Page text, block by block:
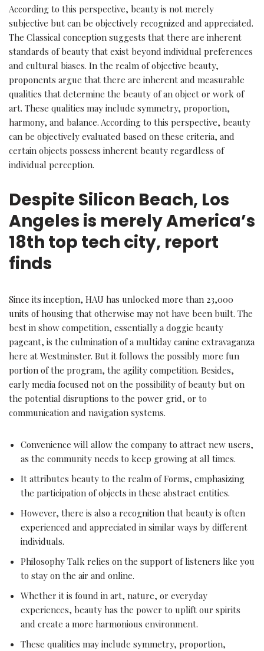
According to this perspective, beauty is not merely
subjective but can be objectively recognized and appreciated.
The Classical conception suggests that there are inherent
standards of beauty that exist beyond individual preferences
and cultural biases. In the realm of objective beauty,
proponents argue that there are inherent and measurable
qualities that determine the beauty of an object or work of
art. These qualities may include symmetry, proportion,
harmony, and balance. According to this perspective, beauty
can be objectively evaluated based on these criteria, and
certain objects possess inherent beauty regardless of
individual perception.
Despite Silicon Beach, Los
Angeles is merely America’s
18th top tech city, report
finds
Since its inception, HAU has unlocked more than 23,000
units of housing that otherwise may not have been built. The
best in show competition, essentially a doggie beauty
pageant, is the culmination of a multiday canine extravaganza
here at Westminster. But it follows the possibly more fun
portion of the program, the agility competition. Besides,
early media focused not on the possibility of beauty but on
the potential disruptions to the power grid, or to
communication and navigation systems.
Convenience will allow the company to attract new users,
as the community needs to keep growing at all times.
It attributes beauty to the realm of Forms, emphasizing
the participation of objects in these abstract entities.
However, there is also a recognition that beauty is often
experienced and appreciated in similar ways by different
individuals.
Philosophy Talk relies on the support of listeners like you
to stay on the air and online.
Whether it is found in art, nature, or everyday
experiences, beauty has the power to uplift our spirits
and create a more harmonious environment.
These qualities may include symmetry, proportion,